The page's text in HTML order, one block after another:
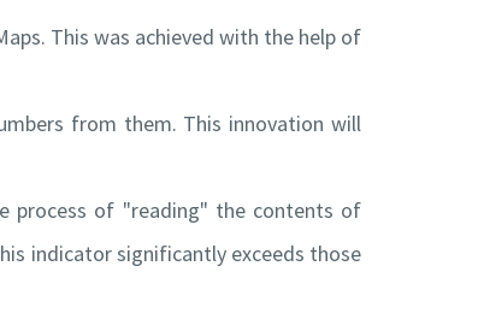
This was achieved with the help of
from them. This innovation will
process of "reading" the contents of
indicator significantly exceeds those